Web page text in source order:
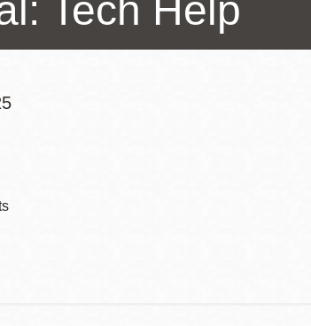
Virtual Library
Tech Help